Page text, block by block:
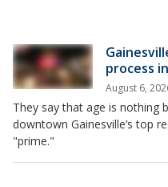
process
August 6,
They say that age is
downtown Gainesville’s top
"prime."